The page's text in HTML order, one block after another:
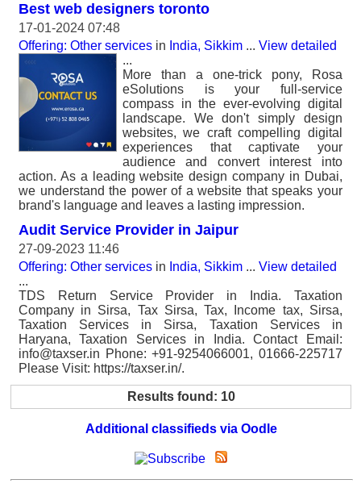
Best web designers toronto
17-01-2024 07:48
Offering: Other services in India, Sikkim ... View detailed
...
More than a one-trick pony, Rosa
eSolutions is your full-service
compass in the ever-evolving digital
landscape. We don't simply design
websites, we craft compelling digital
experiences that captivate your
audience and convert interest into
action. As a leading website design company in Dubai,
we understand the power of a website that speaks your
brand's language and leaves a lasting impression.
Audit Service Provider in Jaipur
27-09-2023 11:46
Offering: Other services in India, Sikkim ... View detailed
...
TDS Return Service Provider in India. Taxation
Company in Sirsa, Tax Sirsa, Tax, Income tax, Sirsa,
Taxation Services in Sirsa, Taxation Services in
Haryana, Taxation Services in India. Contact Email:
info@taxser.in Phone: +91-9254066001, 01666-225717
Please Visit: https://taxser.in/.
Results found: 10
Additional classifieds via Oodle